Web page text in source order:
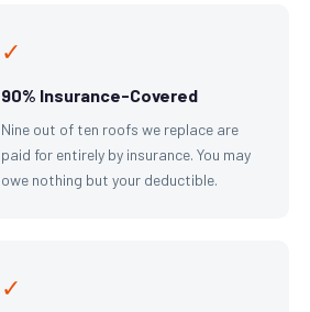
✓
90% Insurance-Covered
Nine out of ten roofs we replace are
paid for entirely by insurance. You may
owe nothing but your deductible.
✓